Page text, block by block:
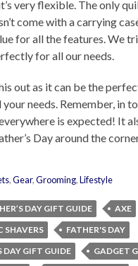
very flexible. The only
come with a carrying
for all the features. We
for all our needs.
out as it can be the
needs. Remember, in
is expected! It
Day around the
,Gear,Grooming,Lifestyle
DAY GIFT GUIDE
AXE
SHAVERS
FATHER'S DAY
DAY GIFT GUIDE
GADGET